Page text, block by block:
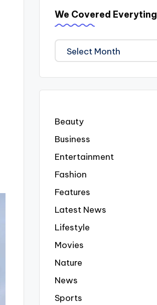
We Covered Everyting
We
Covered
Everyting
Beauty
Business
Entertainment
Fashion
Features
Latest News
Lifestyle
Movies
Nature
News
Sports